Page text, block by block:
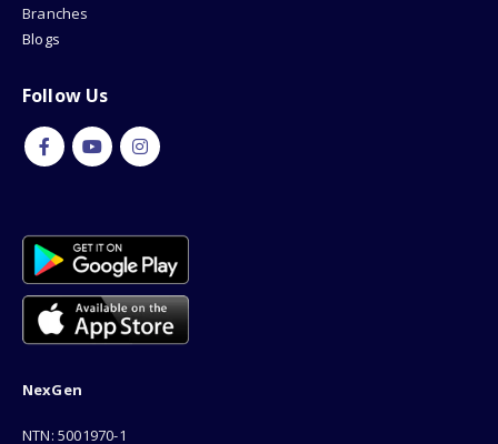
Branches
Blogs
Follow Us
NexGen
NTN: 5001970-1